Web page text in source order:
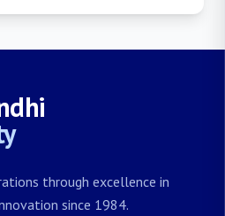
through excellence in
since 1984.